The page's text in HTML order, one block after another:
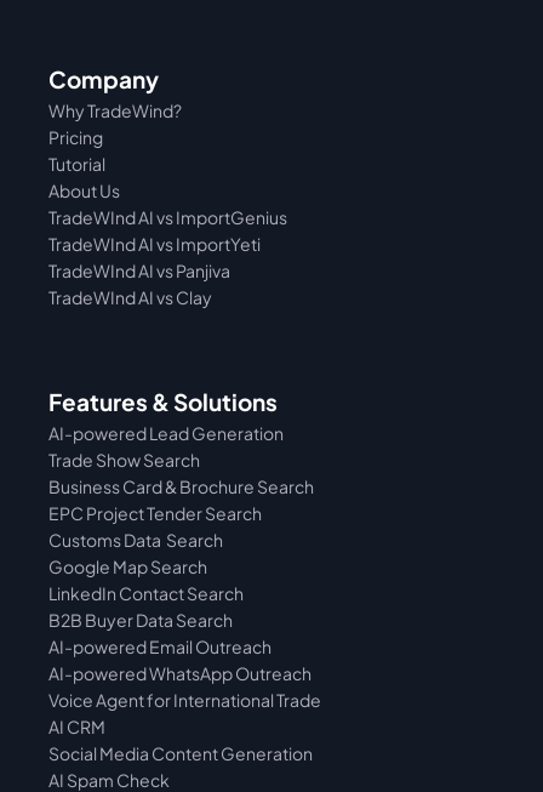
Company
Pricing
Why TradeWind?
Tutorial
About Us
TradeWInd AI vs Panjiva
TradeWInd AI vs ImportYeti
TradeWInd AI vs ImportGenius
TradeWInd AI vs Clay
Features & Solutions
AI-powered Lead Generation
Trade Show Search
Business Card & Brochure Search
EPC Project Tender Search
Customs Data  Search
Google Map Search
LinkedIn Contact Search
B2B Buyer Data Search
AI-powered Email Outreach
AI-powered WhatsApp Outreach
Voice Agent for International Trade
AI CRM
Social Media Content Generation
AI Spam Check